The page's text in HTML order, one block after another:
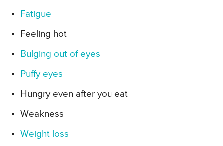
Fatigue
Feeling hot
Bulging out of eyes
Puffy eyes
Hungry even after you eat
Weakness
Weight loss